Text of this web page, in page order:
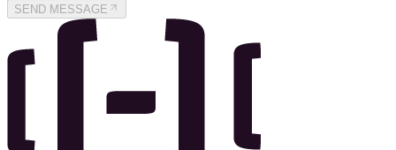
SEND MESSAGE